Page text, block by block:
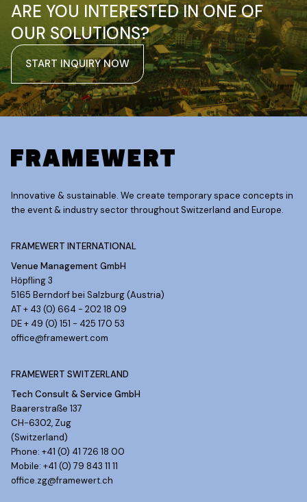
ARE YOU INTERESTED IN ONE OF
OUR SOLUTIONS?
START INQUIRY NOW
Innovative & sustainable. We create temporary space concepts in
the event & industry sector throughout Switzerland and Europe.
FRAMEWERT INTERNATIONAL
Venue Management GmbH
Höpfling 3
5165 Berndorf bei Salzburg (Austria)
AT + 43 (0) 664 - 202 18 09
DE + 49 (0) 151 - 425 170 53
office@framewert.com
FRAMEWERT SWITZERLAND
Tech Consult & Service GmbH
Baarerstraße 137
CH-6302, Zug
(Switzerland)
Phone: +41 (0) 41 726 18 00
Mobile: +41 (0) 79 843 11 11
office.zg@framewert.ch